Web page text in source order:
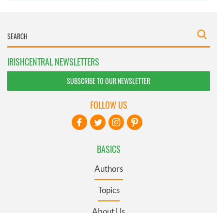
IRISHCENTRAL NEWSLETTERS
SUBSCRIBE TO OUR NEWSLETTER
BASICS
Authors
Topics
FOLLOW US